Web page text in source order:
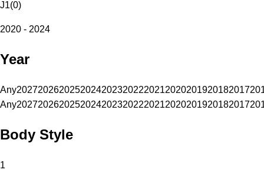
J1(0)
2020 - 2024
Year
Any20272026202520242023202220212020201920182017
Any20272026202520242023202220212020201920182017
Body Style
1